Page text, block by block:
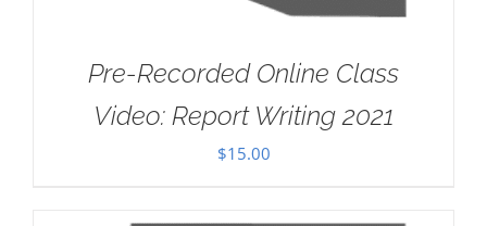
Pre-Recorded Online Class
Video: Report Writing 2021
$15.00